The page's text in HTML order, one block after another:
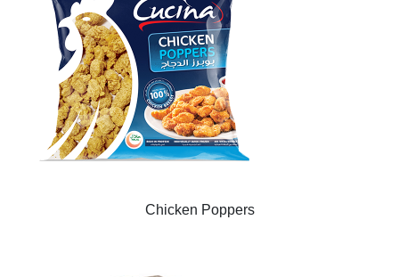
Chicken Poppers